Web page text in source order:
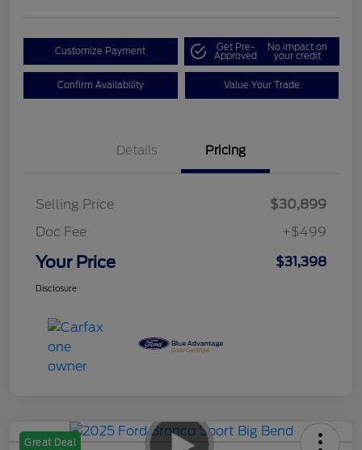
Customize Payment Get Pre-
Approved
No impact on
your credit
Confirm Availability Value Your Trade
Details Pricing
Selling Price
$30,899
Doc Fee
+$499
Your Price $31,398
Disclosure
Great Deal